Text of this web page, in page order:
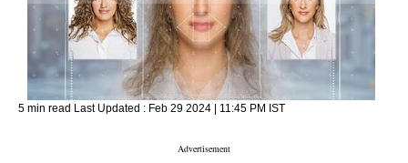
5 min read Last Updated : Feb 29 2024 | 11:45 PM IST